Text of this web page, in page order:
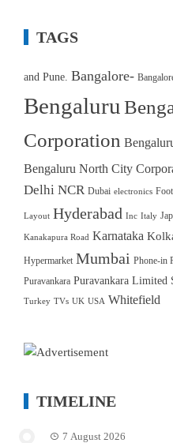
TAGS
and Pune. Bangalore-
Bengaluru
Corporation
Bengaluru North City
Delhi NCR Dubai electronics
Layout Hyderabad Inc Italy
Kanakapura Road Karnataka
Hypermarket Mumbai Phone-in
Puravankara Puravankara Limited
Turkey TVs UK USA Whitefield
TIMELINE
7 August 2026